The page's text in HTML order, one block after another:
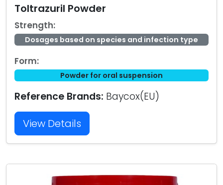
Toltrazuril Powder
Strength:
Dosages based on species and infection type
Form:
Powder for oral suspension
Reference Brands: Baycox(EU)
View Details